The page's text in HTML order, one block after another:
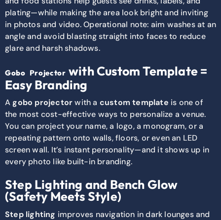
plating—while making the area look bright and inviting
in photos and video. Operational note: aim washes at an
angle and avoid blasting straight into faces to reduce
glare and harsh shadows.
Gobo Projector with Custom Template =
Easy Branding
Agobo projectorwith a custom template is one of
the most cost-effective ways to personalize a venue.
You can project your name, a logo, a monogram, or a
repeating pattern onto walls, floors, or even an LED
screen wall. It’s instant personality—and it shows up in
every photo like built-in branding.
Step Lighting and Bench Glow
(Safety Meets Style)
Step lighting improves navigation in dark lounges and